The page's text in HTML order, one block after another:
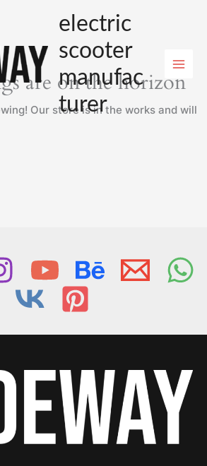
electric
scooter
manufac
turer
are on the horizon
Our store is in the works and will